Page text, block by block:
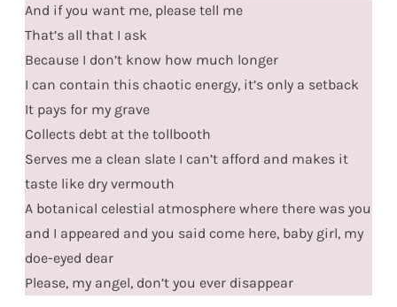
And if you want me, please tell me
That’s all that I ask
Because I don’t know how much longer
I can contain this chaotic energy, it’s only a setback
It pays for my grave
Collects debt at the tollbooth
Serves me a clean slate I can’t afford and makes it
taste like dry vermouth
A botanical celestial atmosphere where there was you
and I appeared and you said come here, baby girl, my
doe-eyed dear
Please, my angel, don’t you ever disappear